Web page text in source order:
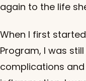
again to the life
When I first
Program, I was
complications